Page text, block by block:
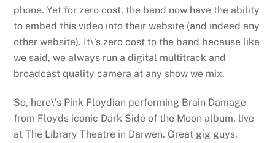
phone. Yet for zero cost, the band now have the ability
to embed this video into their website (and indeed any
other website). It\’s zero cost to the band because like
we said, we always run a digital multitrack and
broadcast quality camera at any show we mix.
So, here\’s Pink Floydian performing Brain Damage
from Floyds iconic Dark Side of the Moon album, live
at The Library Theatre in Darwen. Great gig guys.